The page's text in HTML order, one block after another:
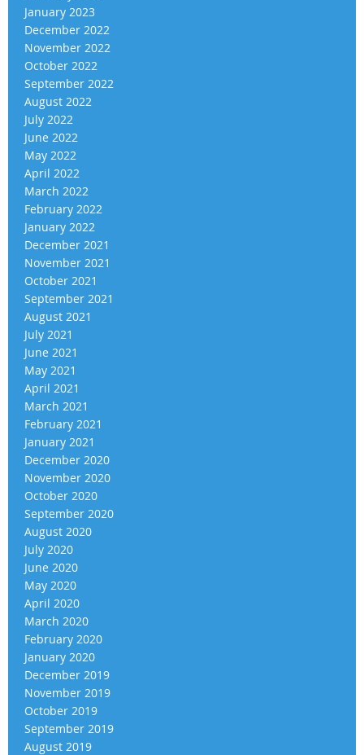
January 2023
December 2022
November 2022
October 2022
September 2022
August 2022
July 2022
June 2022
May 2022
April 2022
March 2022
February 2022
January 2022
December 2021
November 2021
October 2021
September 2021
August 2021
July 2021
June 2021
May 2021
April 2021
March 2021
February 2021
January 2021
December 2020
November 2020
October 2020
September 2020
August 2020
July 2020
June 2020
May 2020
April 2020
March 2020
February 2020
January 2020
December 2019
November 2019
October 2019
September 2019
August 2019